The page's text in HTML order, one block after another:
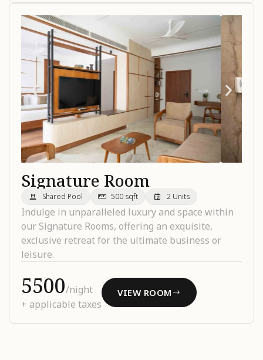
Signature Room
Shared Pool 500 sqft 2 Units
Indulge in unparalleled luxury and space within
our Signature Rooms, offering an exquisite,
exclusive retreat for the ultimate business or
leisure.
₹5500/night
+ applicable taxes
VIEW ROOM